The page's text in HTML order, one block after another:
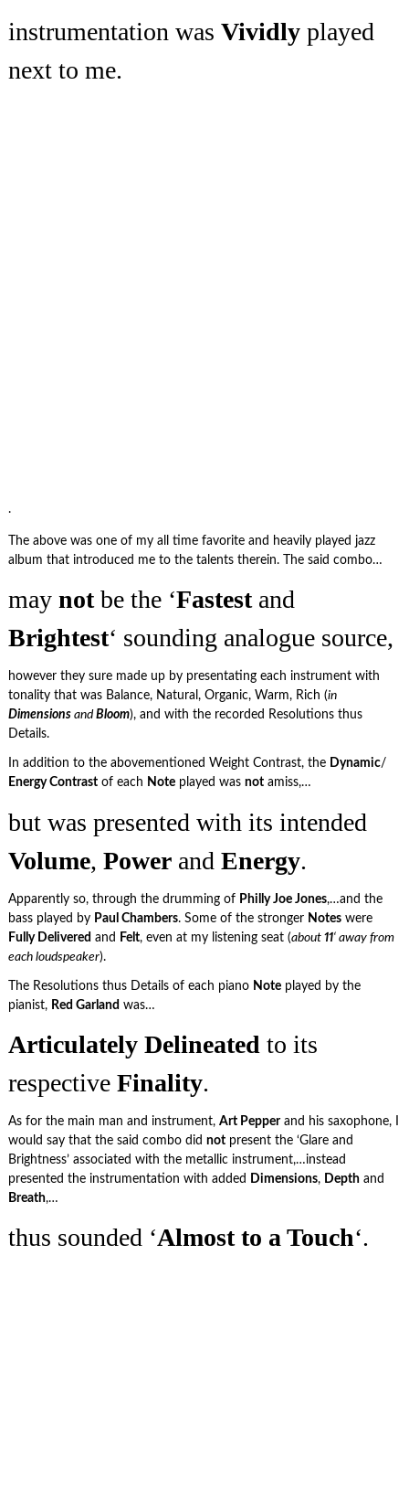
instrumentation was Vividlyplayed
next to me.
.
The above was one of my all time favorite and heavily played jazz
album that introduced me to the talents therein. The said combo…
may notbe the ‘Fastestand
Brightest‘ sounding analogue source,
however they sure made up by presentating each instrument with
tonality that was Balance, Natural, Organic, Warm, Rich (in
Dimensionsand Bloom), and with the recorded Resolutions thus
Details.
In addition to the abovementioned Weight Contrast, the Dynamic/
Energy Contrastof each Noteplayed was notamiss,…
but was presented with its intended
Volume, Powerand Energy.
Apparently so, through the drumming of Philly Joe Jones,…and the
bass played by Paul Chambers. Some of the stronger Noteswere
Fully Delivered and Felt, even at my listening seat (about 11‘ away from
each loudspeaker).
The Resolutions thus Details of each piano Noteplayed by the
pianist, Red Garland was…
Articulately Delineated to its
respective Finality.
As for the main man and instrument, Art Pepperand his saxophone, I
would say that the said combo did notpresent the ‘Glare and
Brightness’ associated with the metallic instrument,…instead
presented the instrumentation with added
Dimensions, Depthand
Breath,…
thus sounded ‘Almost to a Touch‘.